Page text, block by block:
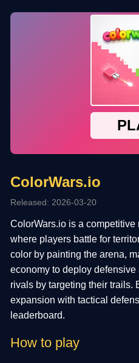
ColorWars.io
Released: 2026-03-20
ColorWars.io is a
where players battle for
color by painting the arena,
economy to deploy
rivals by targeting their trails.
expansion with tactical
leaderboard.
How to play